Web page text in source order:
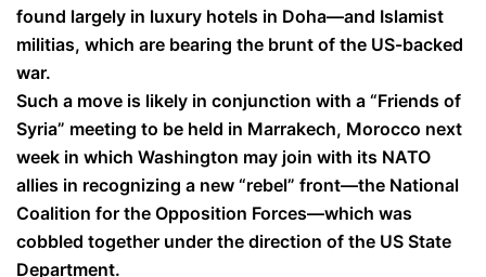
found largely in luxury hotels in Doha—and Islamist
militias, which are bearing the brunt of the US-backed
war.
Such a move is likely in conjunction with a “Friends of
Syria” meeting to be held in Marrakech, Morocco next
week in which Washington may join with its NATO
allies in recognizing a new “rebel” front—the National
Coalition for the Opposition Forces—which was
cobbled together under the direction of the US State
Department.